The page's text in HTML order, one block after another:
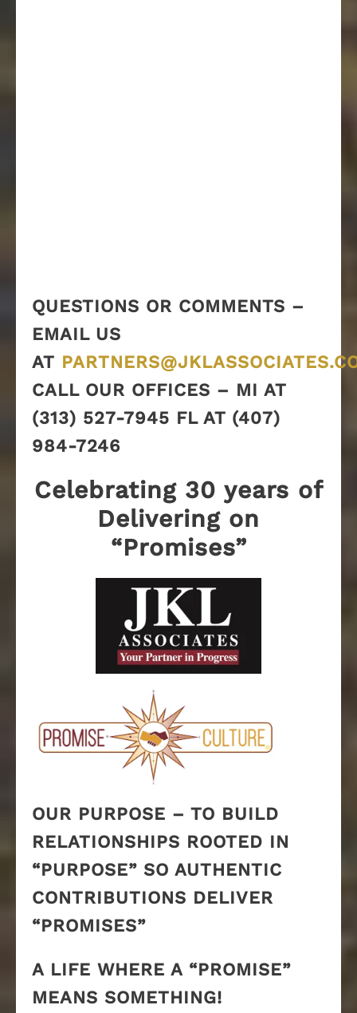
QUESTIONS OR COMMENTS –
EMAIL US
AT
CALL OUR OFFICES – MI AT
(313) 527-7945 FL AT (407)
984-7246
Celebrating 30 years of
Delivering on
“Promises”
OUR PURPOSE – TO BUILD
RELATIONSHIPS ROOTED IN
“PURPOSE” SO AUTHENTIC
CONTRIBUTIONS DELIVER
“PROMISES”
A LIFE WHERE A “PROMISE”
MEANS SOMETHING!